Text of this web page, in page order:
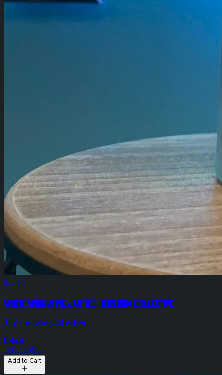
$75.00
White Widow 14g Jar The Heirloom Collective
The Heirloom Collective
Hybrid
THC: 19.45%
Add to Cart